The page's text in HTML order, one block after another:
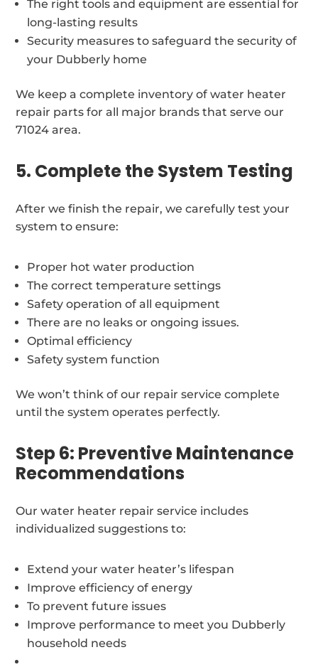
The right tools and equipment are essential for
long-lasting results
Security measures to safeguard the security of
your Dubberly home
We keep a complete inventory of water heater
repair parts for all major brands that serve our
71024 area.
5. Complete the System Testing
After we finish the repair, we carefully test your
system to ensure:
Proper hot water production
The correct temperature settings
Safety operation of all equipment
There are no leaks or ongoing issues.
Optimal efficiency
Safety system function
We won’t think of our repair service complete
until the system operates perfectly.
Step 6: Preventive Maintenance
Recommendations
Our water heater repair service includes
individualized suggestions to:
Extend your water heater’s lifespan
Improve efficiency of energy
To prevent future issues
Improve performance to meet you Dubberly
household needs